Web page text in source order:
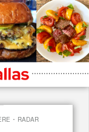
· RADAR